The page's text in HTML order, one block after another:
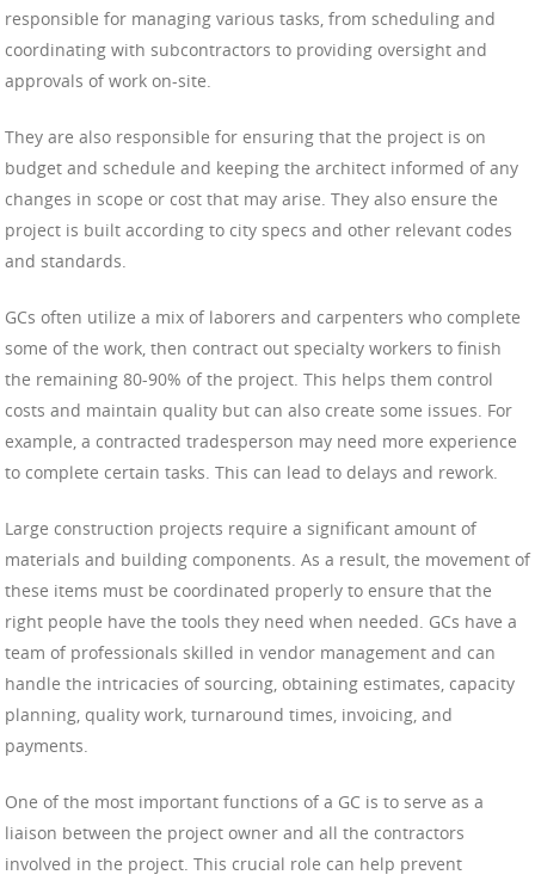
responsible for managing various tasks, from scheduling and
coordinating with subcontractors to providing oversight and
approvals of work on-site.
They are also responsible for ensuring that the project is on
budget and schedule and keeping the architect informed of any
changes in scope or cost that may arise. They also ensure the
project is built according to city specs and other relevant codes
and standards.
GCs often utilize a mix of laborers and carpenters who complete
some of the work, then contract out specialty workers to finish
the remaining 80-90% of the project. This helps them control
costs and maintain quality but can also create some issues. For
example, a contracted tradesperson may need more experience
to complete certain tasks. This can lead to delays and rework.
Large construction projects require a significant amount of
materials and building components. As a result, the movement of
these items must be coordinated properly to ensure that the
right people have the tools they need when needed. GCs have a
team of professionals skilled in vendor management and can
handle the intricacies of sourcing, obtaining estimates, capacity
planning, quality work, turnaround times, invoicing, and
payments.
One of the most important functions of a GC is to serve as a
liaison between the project owner and all the contractors
involved in the project. This crucial role can help prevent